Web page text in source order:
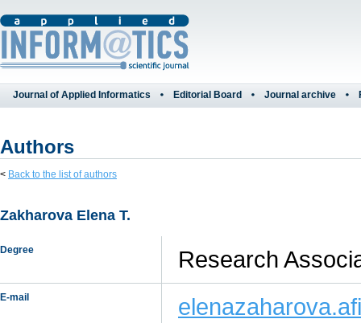
Journal of Applied Informatics Editorial Board Journal archive
Authors
< Back to the list of authors
Zakharova Elena Т.
Degree Research
E-mail